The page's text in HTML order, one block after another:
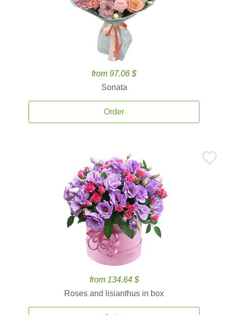
from 97.06 $
Sonata
Order
from 134.64 $
Roses and lisianthus in box